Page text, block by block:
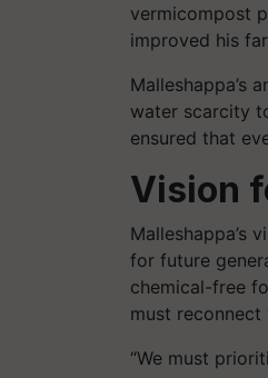
vermicompost
improved his
Malleshappa’s
water scarcity
ensured that
Vision
Malleshappa’s
for future
chemical-free
must
“We must